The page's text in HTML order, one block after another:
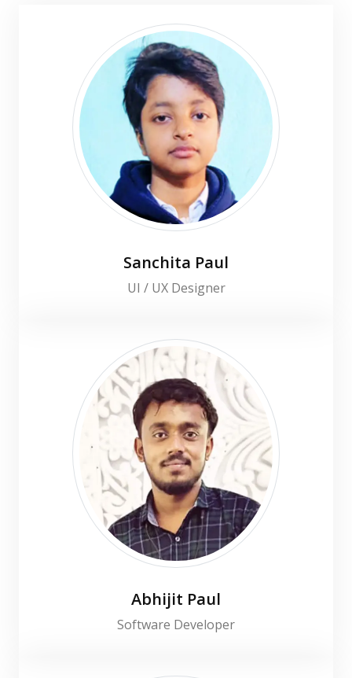
Sanchita Paul
UI / UX Designer
Abhijit Paul
Software Developer